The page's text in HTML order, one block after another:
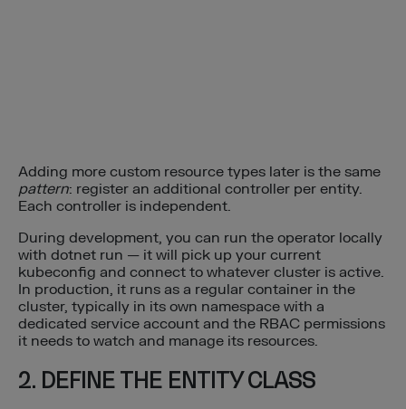
Adding more custom resource types later is the same
pattern: register an additional controller per entity.
Each controller is independent.
During development, you can run the operator locally
with dotnet run — it will pick up your current
kubeconfig and connect to whatever cluster is active.
In production, it runs as a regular container in the
cluster, typically in its own namespace with a
dedicated service account and the RBAC permissions
it needs to watch and manage its resources.
2. DEFINE THE ENTITY CLASS